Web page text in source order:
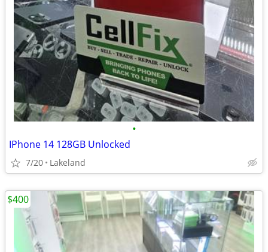
•
IPhone 14 128GB Unlocked
7/20 Lakeland
$400